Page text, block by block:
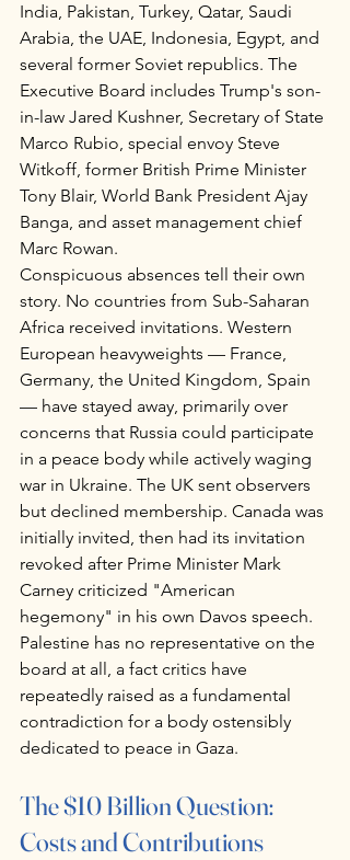
India, Pakistan, Turkey, Qatar, Saudi
Arabia, the UAE, Indonesia, Egypt, and
several former Soviet republics. The
Executive Board includes Trump's son-
in-law Jared Kushner, Secretary of State
Marco Rubio, special envoy Steve
Witkoff, former British Prime Minister
Tony Blair, World Bank President Ajay
Banga, and asset management chief
Marc Rowan.
Conspicuous absences tell their own
story. No countries from Sub-Saharan
Africa received invitations. Western
European heavyweights — France,
Germany, the United Kingdom, Spain
— have stayed away, primarily over
concerns that Russia could participate
in a peace body while actively waging
war in Ukraine. The UK sent observers
but declined membership. Canada was
initially invited, then had its invitation
revoked after Prime Minister Mark
Carney criticized "American
hegemony" in his own Davos speech.
Palestine has no representative on the
board at all, a fact critics have
repeatedly raised as a fundamental
contradiction for a body ostensibly
dedicated to peace in Gaza.
The $10 Billion Question:
Costs and Contributions